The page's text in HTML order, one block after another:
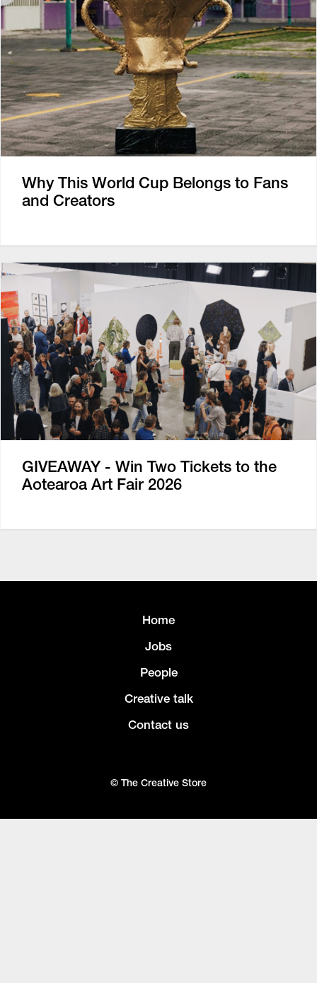
Why This World Cup Belongs to Fans
and Creators
GIVEAWAY - Win Two Tickets to the
Aotearoa Art Fair 2026
Home
Jobs
People
Creative talk
Contact us
© The Creative Store